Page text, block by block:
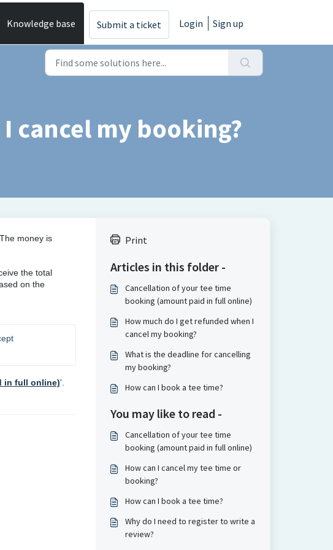
Knowledge base Submit a ticket Login Sign up
cancel my booking?
money is
the total
on the
in full online)'.
Print
Articles in this folder -
Cancellation of your tee time
booking (amount paid in full online)
How much do I get refunded when I
cancel my booking?
What is the deadline for cancelling
my booking?
How can I book a tee time?
You may like to read -
Cancellation of your tee time
booking (amount paid in full online)
How can I cancel my tee time or
booking?
How can I book a tee time?
Why do I need to register to write a
review?